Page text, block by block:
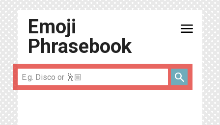
Emoji
Phrasebook
menu
search